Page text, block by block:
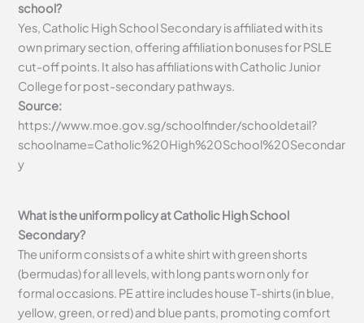
school?
Yes, Catholic High School Secondary is affiliated with its
own primary section, offering affiliation bonuses for PSLE
cut-off points. It also has affiliations with Catholic Junior
College for post-secondary pathways.
Source:
https://www.moe.gov.sg/schoolfinder/schooldetail?
schoolname=Catholic%20High%20School%20Secondar
y
What is the uniform policy at Catholic High School
Secondary?
The uniform consists of a white shirt with green shorts
(bermudas) for all levels, with long pants worn only for
formal occasions. PE attire includes house T-shirts (in blue,
yellow, green, or red) and blue pants, promoting comfort